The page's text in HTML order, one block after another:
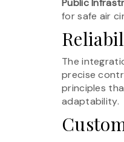
for safe air
The
precise
principles
adaptability.